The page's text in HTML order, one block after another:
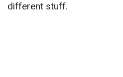
different stuff.